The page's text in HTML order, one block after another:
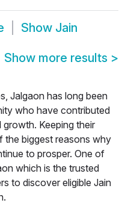
Show Jain
Show more results >
Jalgaon has long been
who have contributed
Keeping their
the biggest reasons why
to prosper. One of
which is the trusted
to discover eligible Jain